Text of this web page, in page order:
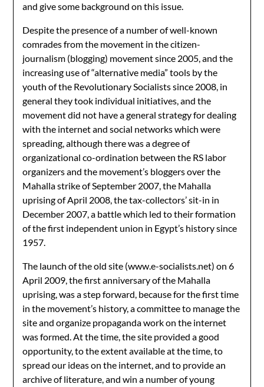
and give some background on this issue.
Despite the presence of a number of well-known
comrades from the movement in the citizen-
journalism (blogging) movement since 2005, and the
increasing use of “alternative media” tools by the
youth of the Revolutionary Socialists since 2008, in
general they took individual initiatives, and the
movement did not have a general strategy for dealing
with the internet and social networks which were
spreading, although there was a degree of
organizational co-ordination between the RS labor
organizers and the movement’s bloggers over the
Mahalla strike of September 2007, the Mahalla
uprising of April 2008, the tax-collectors’ sit-in in
December 2007, a battle which led to their formation
of the first independent union in Egypt’s history since
1957.
The launch of the old site (www.e-socialists.net) on 6
April 2009, the first anniversary of the Mahalla
uprising, was a step forward, because for the first time
in the movement’s history, a committee to manage the
site and organize propaganda work on the internet
was formed. At the time, the site provided a good
opportunity, to the extent available at the time, to
spread our ideas on the internet, and to provide an
archive of literature, and win a number of young